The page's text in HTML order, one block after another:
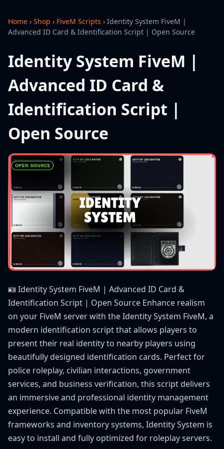
Home › Shop › FiveM Scripts › Identity System FiveM |
Advanced ID Card & Identification Script | Open Source
Identity System FiveM |
Advanced ID Card &
Identification Script |
Open Source
🪪 Identity System FiveM | Advanced ID Card &
Identification Script | Open Source Enhance realism
on your FiveM server with the Identity System FiveM, a
modern identification script that allows players to
present their real identity to nearby players using
beautifully designed identification cards. Perfect for
police roleplay, civilian interactions, government
services, and business verification, this script delivers
an immersive and professional identity management
experience. Compatible with the most popular FiveM
frameworks and inventory systems, Identity System is
easy to install and fully optimized for roleplay servers.